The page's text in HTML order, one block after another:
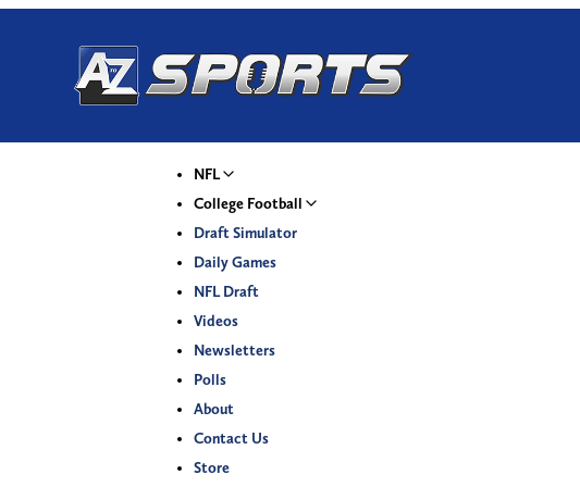
NFL
College Football
Draft Simulator
Daily Games
NFL Draft
Videos
Newsletters
Polls
About
Contact Us
Store